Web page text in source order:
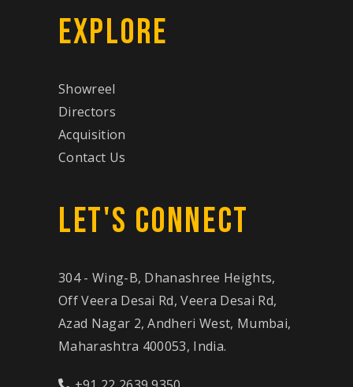
EXPLORE
Showreel
Directors
Acquisition
Contact Us
LET'S CONNECT
304 - Wing-B, Dhanashree Heights,
Off Veera Desai Rd, Veera Desai Rd,
Azad Nagar 2, Andheri West, Mumbai,
Maharashtra 400053, India.